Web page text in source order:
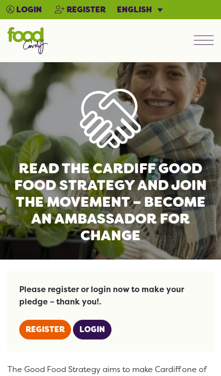
LOGIN REGISTER ENGLISH
READ THE CARDIFF GOOD
FOOD STRATEGY AND JOIN
THE MOVEMENT – BECOME
AN AMBASSADOR FOR
CHANGE
Please register or login now to make your
pledge – thank you!.
REGISTER LOGIN
The Good Food Strategy aims to make Cardiff one of